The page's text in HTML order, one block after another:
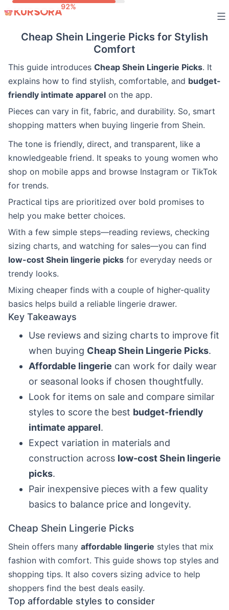
contentCheap Shein Lingerie Picks for Stylish
Comfort
This guide introduces Cheap Shein Lingerie Picks. It
explains how to find stylish, comfortable, and budget-
friendly intimate apparel on the app.
Pieces can vary in fit, fabric, and durability. So, smart
shopping matters when buying lingerie from Shein.
The tone is friendly, direct, and transparent, like a
knowledgeable friend. It speaks to young women who
shop on mobile apps and browse Instagram or TikTok
for trends.
Practical tips are prioritized over bold promises to
help you make better choices.
With a few simple steps—reading reviews, checking
sizing charts, and watching for sales—you can find
low-cost Shein lingerie picks for everyday needs or
trendy looks.
Mixing cheaper finds with a couple of higher-quality
basics helps build a reliable lingerie drawer.
Key Takeaways
Use reviews and sizing charts to improve fit
when buying Cheap Shein Lingerie Picks.
Affordable lingerie can work for daily wear
or seasonal looks if chosen thoughtfully.
Look for items on sale and compare similar
styles to score the best budget-friendly
intimate apparel.
Expect variation in materials and
construction across low-cost Shein lingerie
picks.
Pair inexpensive pieces with a few quality
basics to balance price and longevity.
Cheap Shein Lingerie Picks
Shein offers many affordable lingerie styles that mix
fashion with comfort. This guide shows top styles and
shopping tips. It also covers sizing advice to help
shoppers find the best deals easily.
Top affordable styles to consider